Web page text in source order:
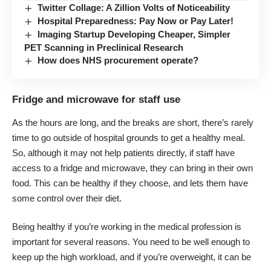
Twitter Collage: A Zillion Volts of Noticeability
Hospital Preparedness: Pay Now or Pay Later!
Imaging Startup Developing Cheaper, Simpler
PET Scanning in Preclinical Research
How does NHS procurement operate?
Fridge and microwave for staff use
As the hours are long, and the breaks are short, there’s rarely
time to go outside of hospital grounds to get a healthy meal.
So, although it may not help patients directly, if staff have
access to a fridge and microwave, they can bring in their own
food. This can be healthy if they choose, and lets them have
some control over their diet.
Being healthy if you’re working in the medical profession is
important for several reasons. You need to be well enough to
keep up the high workload, and if you’re overweight, it can be